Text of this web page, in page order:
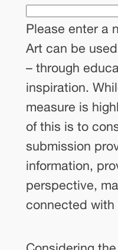
Please enter a
Art can be
– through
inspiration.
measure is
of this is to
submission
information,
perspective,
connected with